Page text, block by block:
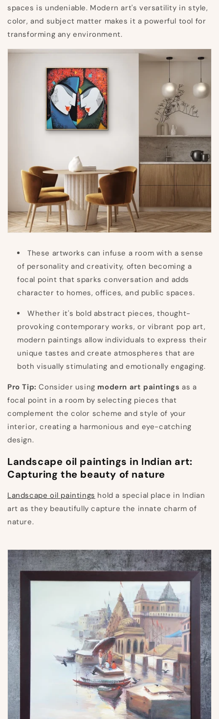
spaces is undeniable. Modern art's versatility in style,
color, and subject matter makes it a powerful tool for
transforming any environment.
These artworks can infuse a room with a sense
of personality and creativity, often becoming a
focal point that sparks conversation and adds
character to homes, offices, and public spaces.
Whether it's bold abstract pieces, thought-
provoking contemporary works, or vibrant pop art,
modern paintings allow individuals to express their
unique tastes and create atmospheres that are
both visually stimulating and emotionally engaging.
Pro Tip: Consider using modern art paintings as a
focal point in a room by selecting pieces that
complement the color scheme and style of your
interior, creating a harmonious and eye-catching
design.
Landscape oil paintings in Indian art:
Capturing the beauty of nature
Landscape oil paintings hold a special place in Indian
art as they beautifully capture the innate charm of
nature.